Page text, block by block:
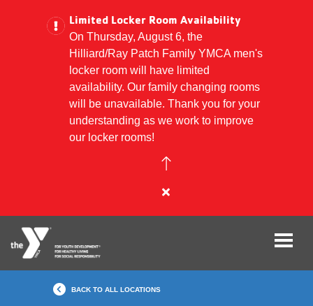
Limited Locker Room Availability
On Thursday, August 6, the
Hilliard/Ray Patch Family YMCA men's
locker room will have limited
availability. Our family changing rooms
will be unavailable. Thank you for your
understanding as we work to improve
our locker rooms!
Close
alert
BACK TO ALL LOCATIONS